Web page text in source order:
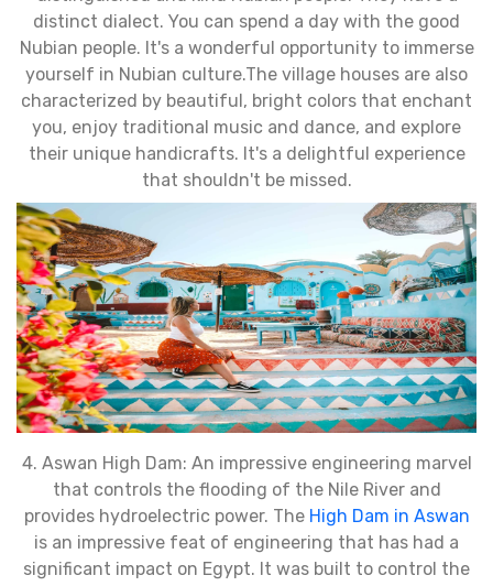
distinct dialect. You can spend a day with the good
Nubian people. It's a wonderful opportunity to immerse
yourself in Nubian culture.The village houses are also
characterized by beautiful, bright colors that enchant
you, enjoy traditional music and dance, and explore
their unique handicrafts. It's a delightful experience
that shouldn't be missed.
4. Aswan High Dam: An impressive engineering marvel
that controls the flooding of the Nile River and
provides hydroelectric power. The High Dam in Aswan
is an impressive feat of engineering that has had a
significant impact on Egypt. It was built to control the